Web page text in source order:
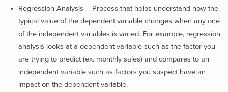
Regression Analysis – Process that helps understand how the
typical value of the dependent variable changes when any one
of the independent variables is varied. For example, regression
analysis looks at a dependent variable such as the factor you
are trying to predict (ex. monthly sales) and compares to an
independent variable such as factors you suspect have an
impact on the dependent variable.